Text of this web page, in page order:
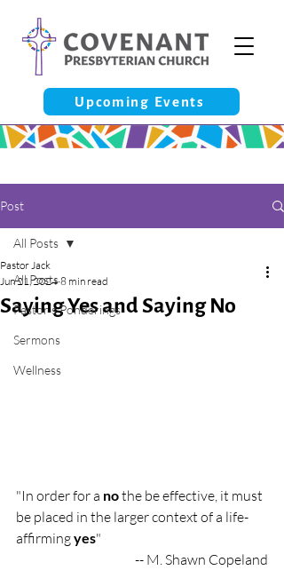
Upcoming Events
Post
All Posts
Pastor’s Ponderings
Sermons
Wellness
All Posts
Saying Yes and Saying No
Pastor Jack
Jun 21, 2024 8 min read
"In order for a no the be effective, it must
be placed in the larger context of a life-
affirming yes"
-- M. Shawn Copeland